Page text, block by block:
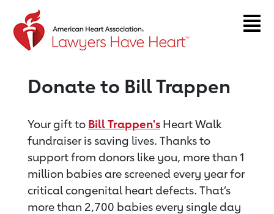
Return to event page
Donate to Bill Trappen
Your gift to Bill Trappen's Heart Walk
fundraiser is saving lives. Thanks to
support from donors like you, more than 1
million babies are screened every year for
critical congenital heart defects. That’s
more than 2,700 babies every single day